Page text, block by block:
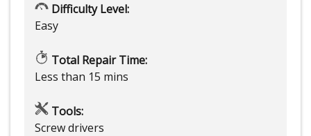
Difficulty Level:
Easy
Total Repair Time:
Less than 15 mins
Tools:
Screw drivers